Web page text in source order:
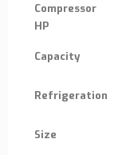
Compressor
HP
Capacity
Refrigeration
Size